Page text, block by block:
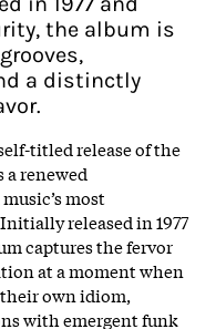
the album is
a distinctly
titled release of the
renewed
most
released in 1977
captures the fervor
at a moment when
own idiom,
with emergent funk